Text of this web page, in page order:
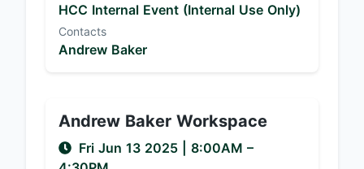
HCC Internal Event (Internal Use Only)
Contacts
Andrew Baker
Andrew Baker Workspace
Fri Jun 13 2025 8:00AM –